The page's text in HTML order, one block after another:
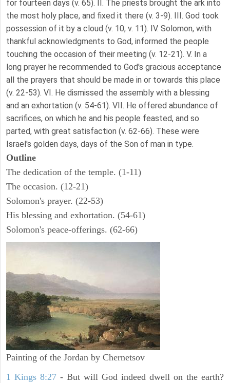
for fourteen days (v. 65). II. The priests brought the ark into
the most holy place, and fixed it there (v. 3-9). III. God took
possession of it by a cloud (v. 10, v. 11). IV. Solomon, with
thankful acknowledgments to God, informed the people
touching the occasion of their meeting (v. 12-21). V. In a
long prayer he recommended to God's gracious acceptance
all the prayers that should be made in or towards this place
(v. 22-53). VI. He dismissed the assembly with a blessing
and an exhortation (v. 54-61). VII. He offered abundance of
sacrifices, on which he and his people feasted, and so
parted, with great satisfaction (v. 62-66). These were
Israel's golden days, days of the Son of man in type.
Outline
The dedication of the temple. (1-11)
The occasion. (12-21)
Solomon's prayer. (22-53)
His blessing and exhortation. (54-61)
Solomon's peace-offerings. (62-66)
Painting of the Jordan by Chernetsov
1 Kings 8:27 - But will God indeed dwell on the earth?